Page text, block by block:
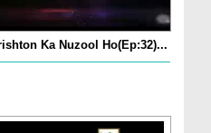
Ka Nuzool Ho(Ep:32)...